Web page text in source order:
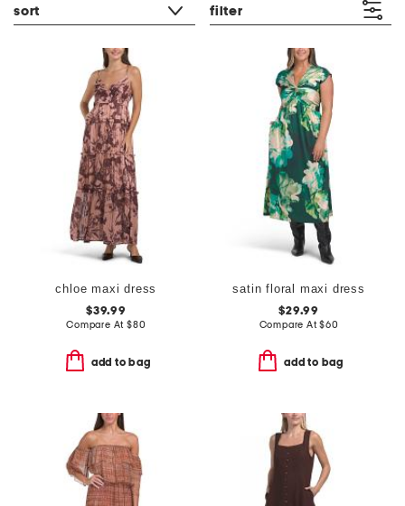
sort filter
chloe maxi dress
$39.99
Compare At $80
add to bag
satin floral maxi dress
$29.99
Compare At$60
add to bag